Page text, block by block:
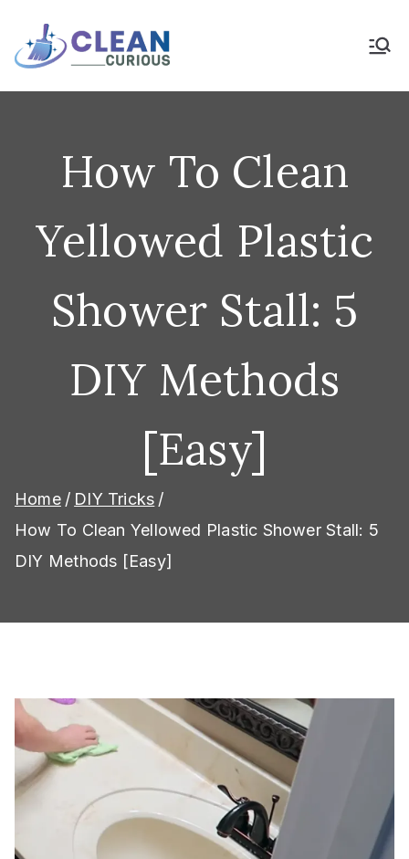
to
content
Tomorrow
How To Clean
Yellowed Plastic
Shower Stall: 5
DIY Methods
[Easy]
Home
DIY Tricks
How To Clean Yellowed Plastic Shower Stall: 5
DIY Methods [Easy]